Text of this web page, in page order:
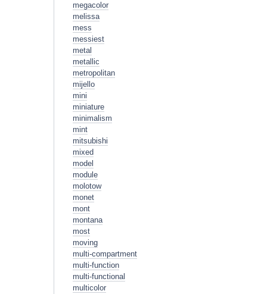
megacolor
melissa
mess
messiest
metal
metallic
metropolitan
mijello
mini
miniature
minimalism
mint
mitsubishi
mixed
model
module
molotow
monet
mont
montana
most
moving
multi-compartment
multi-function
multi-functional
multicolor